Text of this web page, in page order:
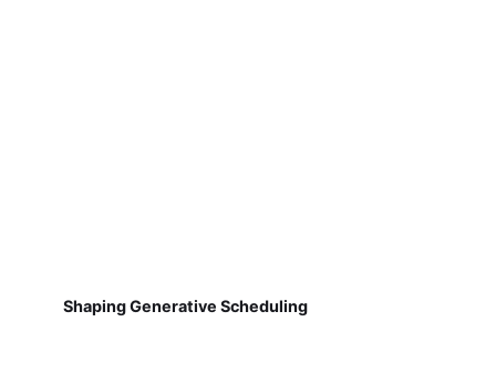
Shaping Generative Scheduling